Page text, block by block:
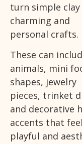
turn simple
charming and
personal crafts.
These can
animals, mini
shapes, jewelry
pieces, trinket
and decorative
accents that feel
playful and